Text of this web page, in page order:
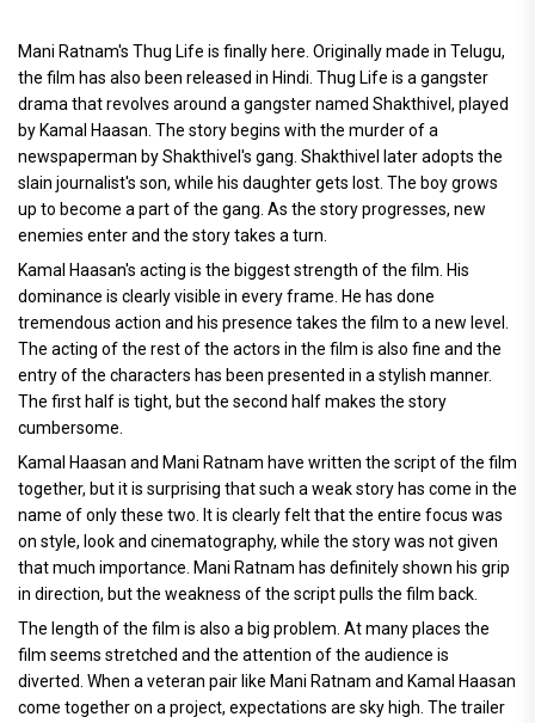
Mani Ratnam's Thug Life is finally here. Originally made in Telugu,
the film has also been released in Hindi. Thug Life is a gangster
drama that revolves around a gangster named Shakthivel, played
by Kamal Haasan. The story begins with the murder of a
newspaperman by Shakthivel's gang. Shakthivel later adopts the
slain journalist's son, while his daughter gets lost. The boy grows
up to become a part of the gang. As the story progresses, new
enemies enter and the story takes a turn.
Kamal Haasan's acting is the biggest strength of the film. His
dominance is clearly visible in every frame. He has done
tremendous action and his presence takes the film to a new level.
The acting of the rest of the actors in the film is also fine and the
entry of the characters has been presented in a stylish manner.
The first half is tight, but the second half makes the story
cumbersome.
Kamal Haasan and Mani Ratnam have written the script of the film
together, but it is surprising that such a weak story has come in the
name of only these two. It is clearly felt that the entire focus was
on style, look and cinematography, while the story was not given
that much importance. Mani Ratnam has definitely shown his grip
in direction, but the weakness of the script pulls the film back.
The length of the film is also a big problem. At many places the
film seems stretched and the attention of the audience is
diverted. When a veteran pair like Mani Ratnam and Kamal Haasan
come together on a project, expectations are sky high. The trailer